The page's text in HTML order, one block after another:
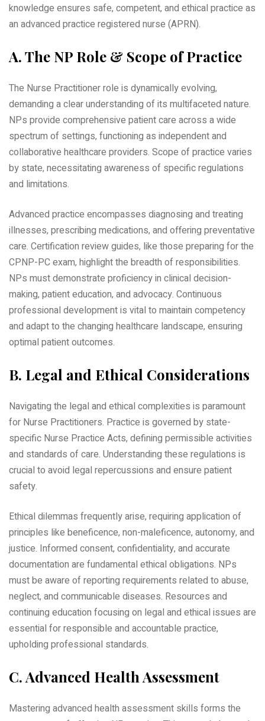
knowledge ensures safe‚ competent‚ and ethical practice as
an advanced practice registered nurse (APRN).
A. The NP Role & Scope of Practice
The Nurse Practitioner role is dynamically evolving‚
demanding a clear understanding of its multifaceted nature.
NPs provide comprehensive patient care across a wide
spectrum of settings‚ functioning as independent and
collaborative healthcare providers. Scope of practice varies
by state‚ necessitating awareness of specific regulations
and limitations.
Advanced practice encompasses diagnosing and treating
illnesses‚ prescribing medications‚ and offering preventative
care. Certification review guides‚ like those preparing for the
CPNP-PC exam‚ highlight the breadth of responsibilities.
NPs must demonstrate proficiency in clinical decision-
making‚ patient education‚ and advocacy. Continuous
professional development is vital to maintain competency
and adapt to the changing healthcare landscape‚ ensuring
optimal patient outcomes.
B. Legal and Ethical Considerations
Navigating the legal and ethical complexities is paramount
for Nurse Practitioners. Practice is governed by state-
specific Nurse Practice Acts‚ defining permissible activities
and standards of care. Understanding these regulations is
crucial to avoid legal repercussions and ensure patient
safety.
Ethical dilemmas frequently arise‚ requiring application of
principles like beneficence‚ non-maleficence‚ autonomy‚ and
justice. Informed consent‚ confidentiality‚ and accurate
documentation are fundamental ethical obligations. NPs
must be aware of reporting requirements related to abuse‚
neglect‚ and communicable diseases. Resources and
continuing education focusing on legal and ethical issues are
essential for responsible and accountable practice‚
upholding professional standards.
C. Advanced Health Assessment
Mastering advanced health assessment skills forms the